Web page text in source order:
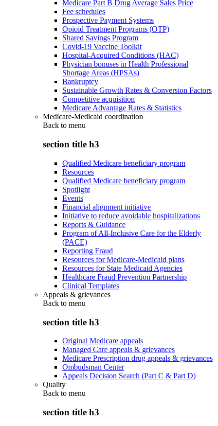
Medicare Part B Drug Average Sales Price
Fee schedules
Prospective Payment Systems
Opioid Treatment Programs (OTP)
Shared Savings Program
Covid-19 Vaccine Toolkit
Hospital-Acquired Conditions (HAC)
Physician bonuses in Health Professional
Shortage Areas (HPSAs)
Bankruptcy
Sustainable Growth Rates & Conversion Factors
Competitive acquisition
Medicare Advantage Rates & Statistics
Medicare-Medicaid coordination
Back to menu
section title h3
Qualified Medicare beneficiary program
Resources
Qualified Medicare beneficiary program
Spotlight
Events
Financial alignment initiative
Initiative to reduce avoidable hospitalizations
Reports & Guidance
Program of All-Inclusive Care for the Elderly
(PACE)
Reporting Fraud
Resources for Medicare-Medicaid plans
Resources for State Medicaid Agencies
Healthcare Fraud Prevention Partnership
Clinical Templates
Appeals & grievances
Back to menu
section title h3
Original Medicare appeals
Managed Care appeals & grievances
Medicare Prescription drug appeals & grievances
Ombudsman Center
Appeals Decision Search (Part C & Part D)
Quality
Back to menu
section title h3